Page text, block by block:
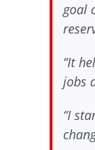
goal
“It
jobs
“I